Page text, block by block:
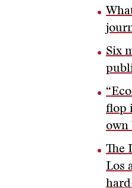
Six
flop
own
The
Los